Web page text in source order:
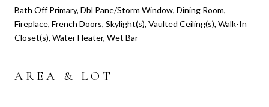
Bath Off Primary, Dbl Pane/Storm Window, Dining Room,
Fireplace, French Doors, Skylight(s), Vaulted Ceiling(s), Walk-In
Closet(s), Water Heater, Wet Bar
AREA & LOT